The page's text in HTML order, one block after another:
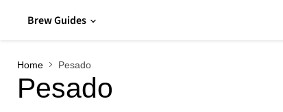
Brew Guides
Home Pesado
Pesado